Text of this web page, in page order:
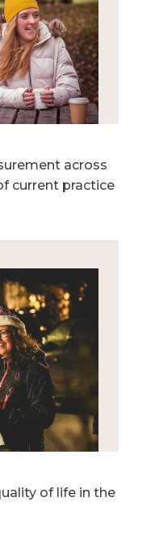
across
current practice
of life in the